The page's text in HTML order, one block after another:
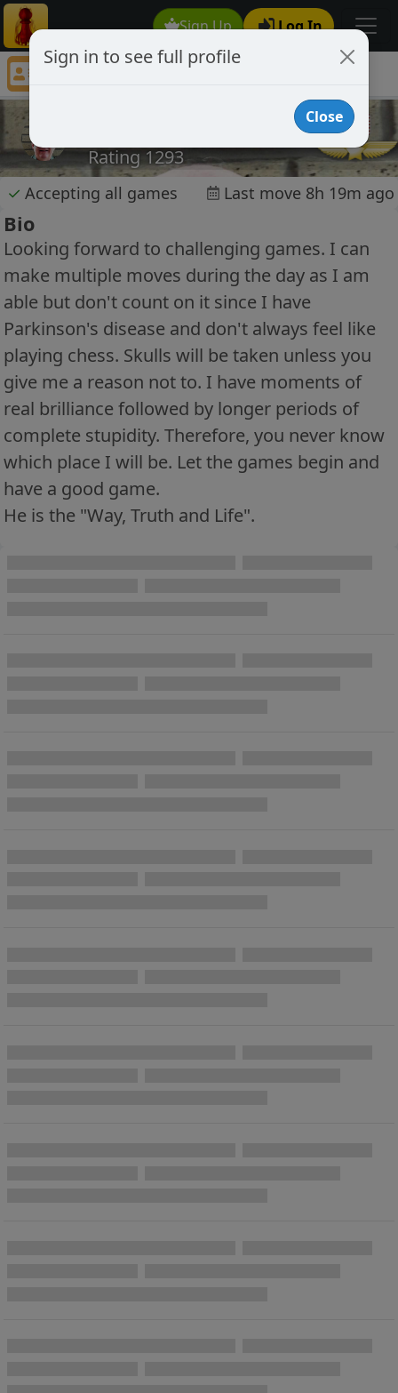
Sign Up Log In
Porky1016
Rating 1293
✓ Accepting all games Last move 8h 19m ago
Bio
Looking forward to challenging games. I can
make multiple moves during the day as I am
able but don't count on it since I have
Parkinson's disease and don't always feel like
playing chess. Skulls will be taken unless you
give me a reason not to. I have moments of
real brilliance followed by longer periods of
complete stupidity. Therefore, you never know
which place I will be. Let the games begin and
have a good game.
He is the "Way, Truth and Life".
Sign in to see full profile
Close